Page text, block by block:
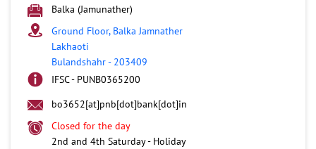
Balka (Jamunather)
Ground Floor, Balka Jamnather
Lakhaoti
Bulandshahr- 203409
IFSC - PUNB0365200
bo3652[at]pnb[dot]bank[dot]in
Closed for the day
2nd and 4th Saturday - Holiday